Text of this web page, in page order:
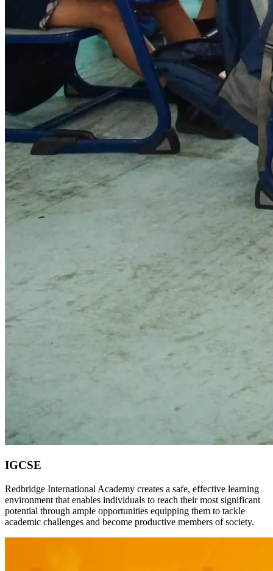
IGCSE
Redbridge International Academy creates a safe, effective learning
environment that enables individuals to reach their most significant
potential through ample opportunities equipping them to tackle
academic challenges and become productive members of society.